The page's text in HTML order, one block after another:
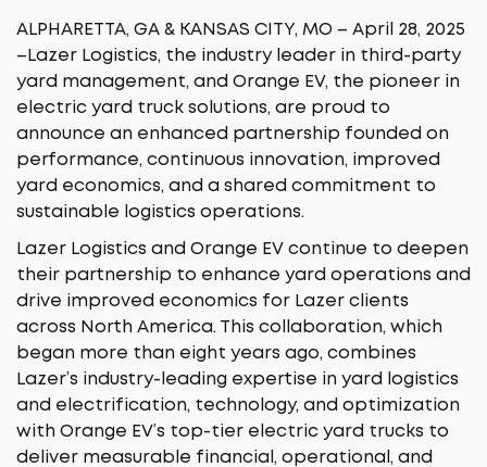
ALPHARETTA, GA & KANSAS CITY, MO – April 28, 2025
–Lazer Logistics, the industry leader in third-party
yard management, and Orange EV, the pioneer in
electric yard truck solutions, are proud to
announce an enhanced partnership founded on
performance, continuous innovation, improved
yard economics, and a shared commitment to
sustainable logistics operations.
Lazer Logistics and Orange EV continue to deepen
their partnership to enhance yard operations and
drive improved economics for Lazer clients
across North America. This collaboration, which
began more than eight years ago, combines
Lazer’s industry-leading expertise in yard logistics
and electrification, technology, and optimization
with Orange EV’s top-tier electric yard trucks to
deliver measurable financial, operational, and